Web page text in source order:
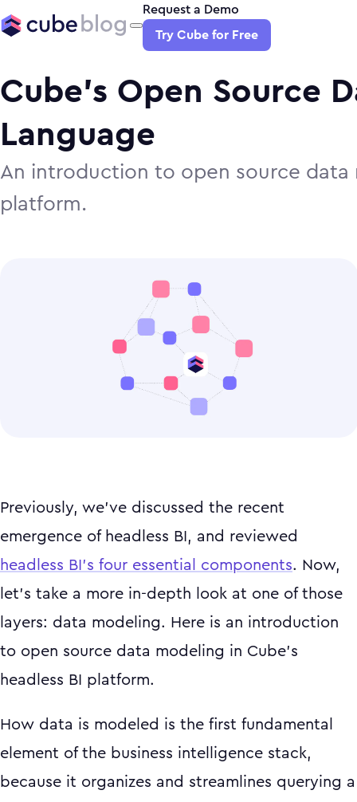
Request a Demo
Try Cube for Free
Cube’s Open Source
Language
An introduction to open source data
platform.
Previously, we’ve discussed the recent
emergence of headless BI, and reviewed
headless BI’s four essential components. Now,
let’s take a more in-depth look at one of those
layers: data modeling. Here is an introduction
to open source data modeling in Cube’s
headless BI platform.
How data is modeled is the first fundamental
element of the business intelligence stack,
because it organizes and streamlines querying a